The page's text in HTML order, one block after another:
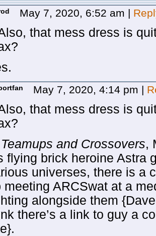
May 7, 2020, 6:52 am |
that mess dress is
May 7, 2020, 4:14 pm |
that mess dress is
Teamups and Crossovers,
flying brick heroine Astra
universes, there is a
meeting ARCSwat at a
alongside them
there’s a link to guy a